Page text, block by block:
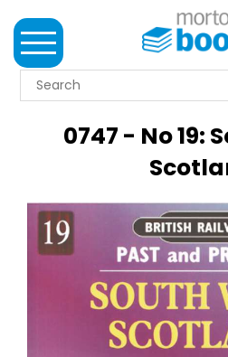
MORTONS
CLUB
IMPRINTS
0747 - No 19: